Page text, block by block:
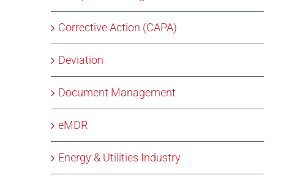
Corrective Action (CAPA)
Deviation
Document Management
eMDR
Energy & Utilities Industry